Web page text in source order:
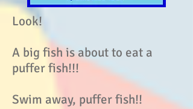
Look!
A big fish is about to eat a
puffer fish!!!
Swim away, puffer fish!!